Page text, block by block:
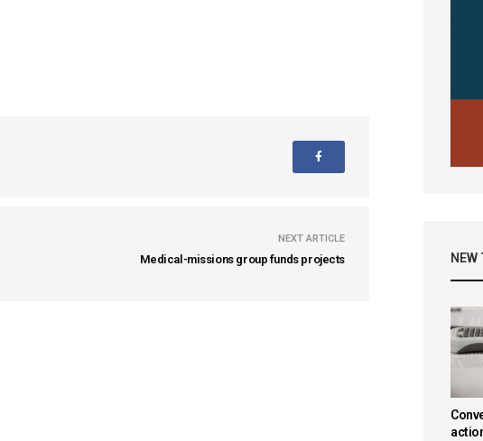
NEXT ARTICLE
Medical-missions group funds projects NEW